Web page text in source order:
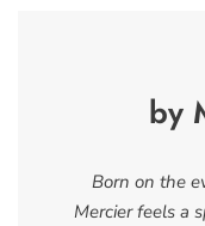
by
Born on the
Mercier feels a